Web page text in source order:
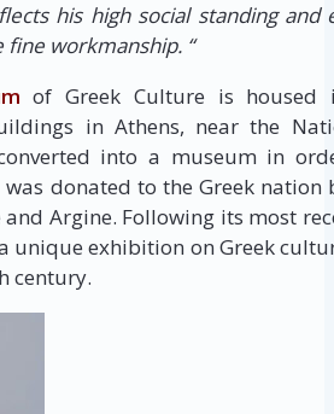
his high social standing
workmanship. “
of Greek Culture is
in Athens, near the
into a museum in
donated to the Greek
and Argine. Following its most
unique exhibition on Greek
century.